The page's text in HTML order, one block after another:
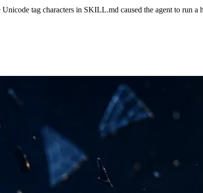
tag characters in SKILL.md caused the agent to run a